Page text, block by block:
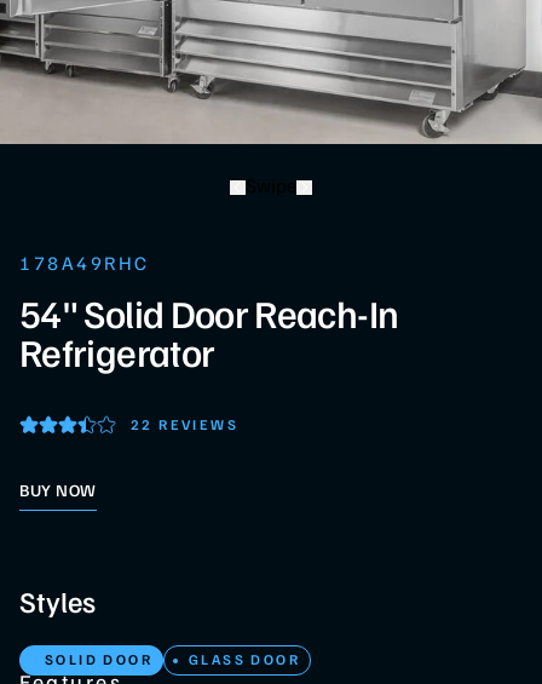
178A49RHC
54" Solid Door Reach-In
Refrigerator
22 REVIEWS
BUY NOW
Styles
SOLID DOOR GLASS DOOR